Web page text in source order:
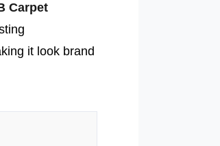
Carpet
it look brand